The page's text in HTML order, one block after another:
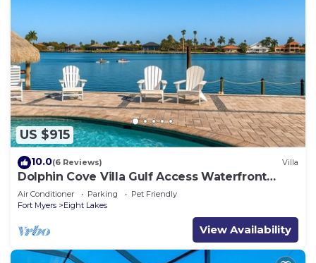
US $915
10.0(6 Reviews) Villa
Dolphin Cove Villa Gulf Access Waterfront
Heated Pool & Hot Tub Game Room
Air Conditioner Parking
Pet Friendly
Fort Myers
Eight Lakes
View Availability